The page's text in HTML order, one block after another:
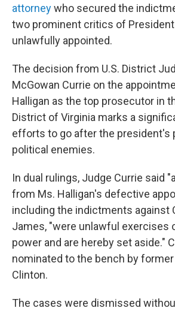
attorneywho secured the
two prominent critics of
unlawfully appointed.
The decision from U.S. District
McGowan Currie on the
Halligan as the top prosecutor in
District of Virginia marks a
efforts to go after the president's
political enemies.
In dual rulings, Judge Currie said
from Ms. Halligan's defective
including the indictments against
James, "were unlawful exercises
power and are hereby set aside."
nominated to the bench by former
Clinton.
The cases were dismissed